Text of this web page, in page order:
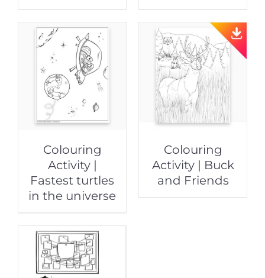
Colouring
Activity |
Fastest turtles
in the universe
Colouring
Activity | Buck
and Friends